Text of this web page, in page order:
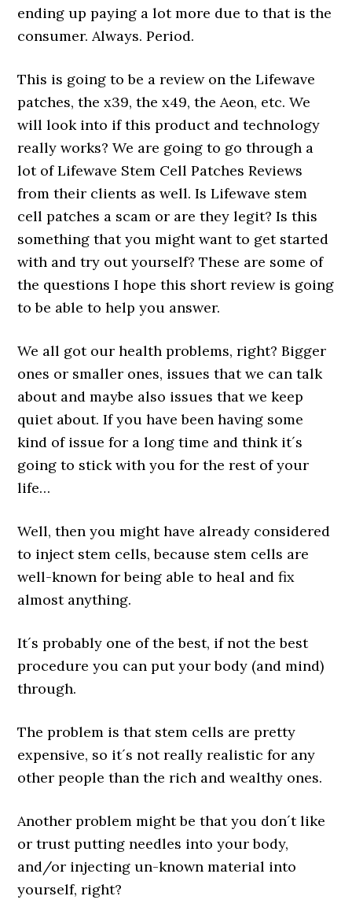
ending up paying a lot more due to that is the
consumer. Always. Period.
This is going to be a review on the Lifewave
patches, the x39, the x49, the Aeon, etc. We
will look into if this product and technology
really works? We are going to go through a
lot of Lifewave Stem Cell Patches Reviews
from their clients as well. Is Lifewave stem
cell patches a scam or are they legit? Is this
something that you might want to get started
with and try out yourself? These are some of
the questions I hope this short review is going
to be able to help you answer.
We all got our health problems, right? Bigger
ones or smaller ones, issues that we can talk
about and maybe also issues that we keep
quiet about. If you have been having some
kind of issue for a long time and think it´s
going to stick with you for the rest of your
life…
Well, then you might have already considered
to inject stem cells, because stem cells are
well-known for being able to heal and fix
almost anything.
It´s probably one of the best, if not the best
procedure you can put your body (and mind)
through.
The problem is that stem cells are pretty
expensive, so it´s not really realistic for any
other people than the rich and wealthy ones.
Another problem might be that you don´t like
or trust putting needles into your body,
and/or injecting un-known material into
yourself, right?